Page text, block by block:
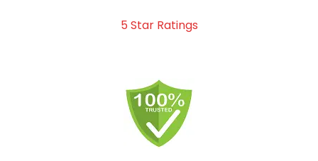
5 Star Ratings